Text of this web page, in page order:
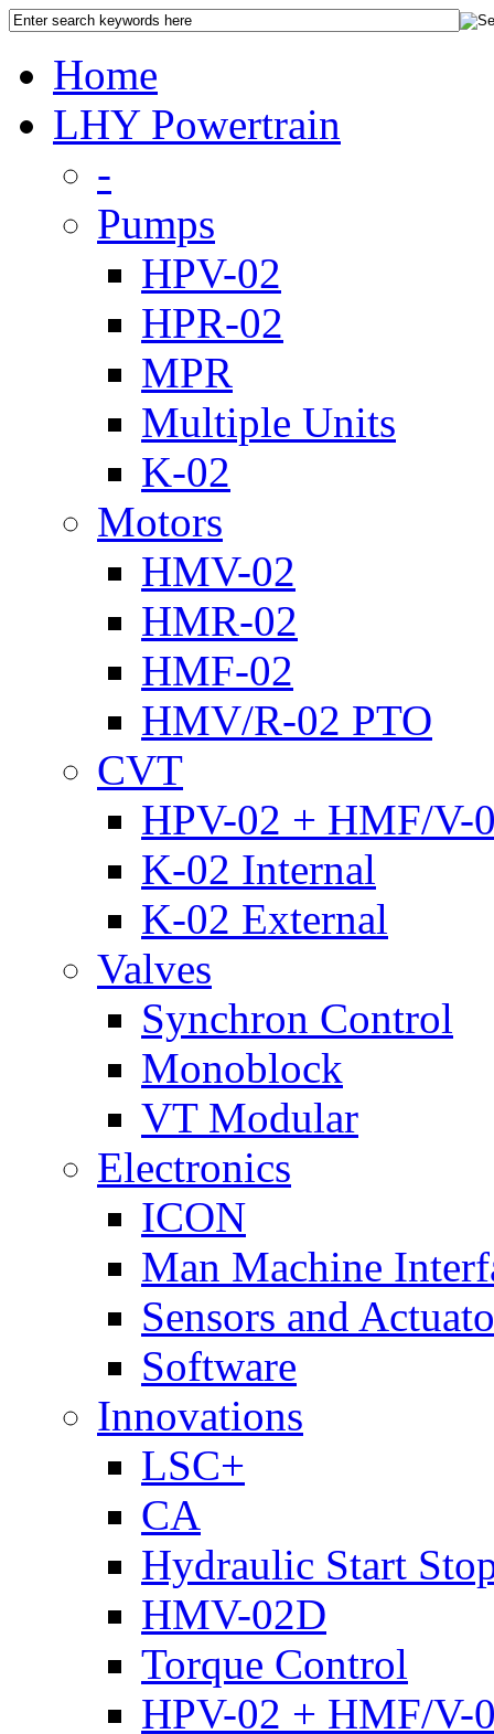
Home
LHY Powertrain
-
Pumps
HPV-02
HPR-02
MPR
Multiple Units
K-02
Motors
HMV-02
HMR-02
HMF-02
HMV/R-02 PTO
CVT
HPV-02 + HMF/V-
K-02 Internal
K-02 External
Valves
Synchron Control
Monoblock
VT Modular
Electronics
ICON
Man Machine
Sensors and
Software
Innovations
LSC+
CA
Hydraulic Start
HMV-02D
Torque Control
HPV-02 + HMF/V-